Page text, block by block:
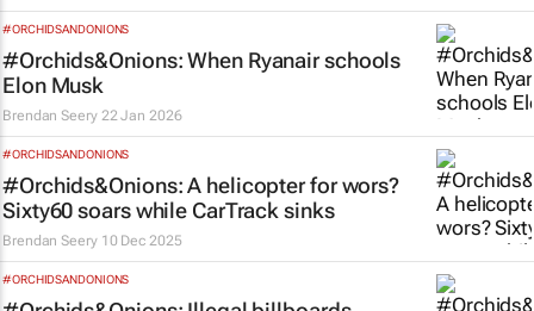
#ORCHIDSANDONIONS
#Orchids&Onions: When Ryanair schools
Elon Musk
Brendan Seery 22 Jan 2026
#ORCHIDSANDONIONS
#Orchids&Onions: A helicopter for wors?
Sixty60 soars while CarTrack sinks
Brendan Seery 10 Dec 2025
#ORCHIDSANDONIONS